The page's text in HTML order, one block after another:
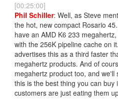
[00:25:00]
Phil Schiller: Well, as Steve
the hot, new compact Rosario
have an AMD K6 233
with the 256K pipeline cache on
advertises this as a third faster
megahertz products. And of
megahertz product too, and we'll
this is the best thing you can buy
customers are just eating them